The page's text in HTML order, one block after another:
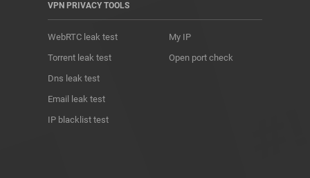
VPN PRIVACY TOOLS
WebRTC leak test
Torrent leak test
Dns leak test
Email leak test
IP blacklist test
My IP
Open port check